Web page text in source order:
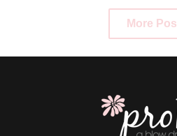
More